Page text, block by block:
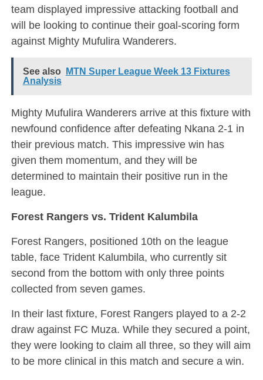
team displayed impressive attacking football and
will be looking to continue their goal-scoring form
against Mighty Mufulira Wanderers.
See also
MTN Super League Week 13 Fixtures
Analysis
Mighty Mufulira Wanderers arrive at this fixture with
newfound confidence after defeating Nkana 2-1 in
their previous match. This impressive win has
given them momentum, and they will be
determined to maintain their positive run in the
league.
Forest Rangers vs. Trident Kalumbila
Forest Rangers, positioned 10th on the league
table, face Trident Kalumbila, who currently sit
second from the bottom with only three points
collected from seven games.
In their last fixture, Forest Rangers played to a 2-2
draw against FC Muza. While they secured a point,
they were looking to claim all three, so they will aim
to be more clinical in this match and secure a win.